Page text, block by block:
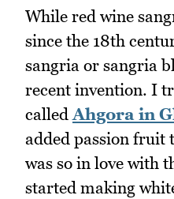
While red wine
since the 18th
sangria or sangria
recent invention. I
calledAhgora in
added passion fruit
was so in love with
started making